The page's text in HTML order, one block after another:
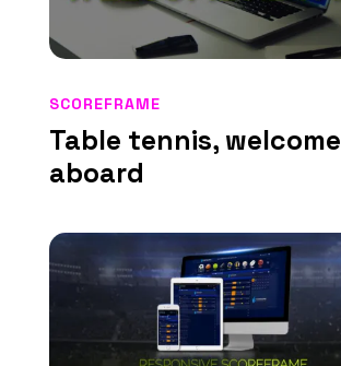
Table tennis, welcome
aboard
SCOREFRAME